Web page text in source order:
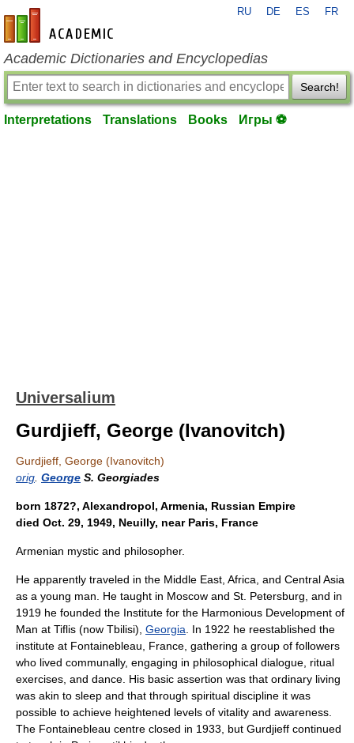
en-academic.com
RU DE ES FR
Academic Dictionaries and Encyclopedias
Search!
Interpretations Translations Books Игры ⚽
Universalium
Gurdjieff, George (Ivanovitch)
Gurdjieff, George (Ivanovitch)
orig George S. Georgiades
born 1872?, Alexandropol, Armenia, Russian Empire
died Oct. 29, 1949, Neuilly, near Paris, France
Armenian mystic and philosopher.
He apparently traveled in the Middle East, Africa, and Central Asia
as a young man. He taught in Moscow and St. Petersburg, and in
1919 he founded the Institute for the Harmonious Development of
Man at Tiflis (now Tbilisi), Georgia . In 1922 he reestablished the
institute at Fontainebleau, France, gathering a group of followers
who lived communally, engaging in philosophical dialogue, ritual
exercises, and dance. His basic assertion was that ordinary living
was akin to sleep and that through spiritual discipline it was
possible to achieve heightened levels of vitality and awareness.
The Fontainebleau centre closed in 1933, but Gurdjieff continued